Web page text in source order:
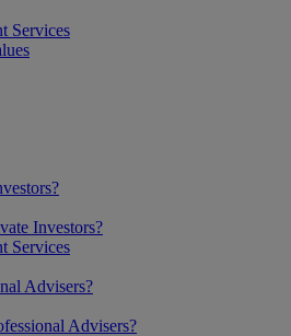
Services
Investors?
Services
Advisers?
Advisers?